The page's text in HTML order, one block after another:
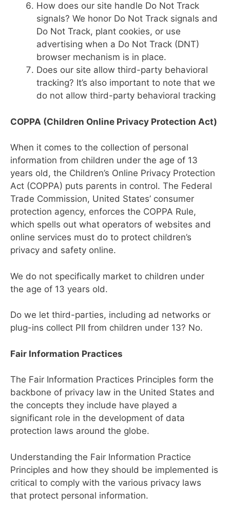
How does our site handle Do Not Track
signals? We honor Do Not Track signals and
Do Not Track, plant cookies, or use
advertising when a Do Not Track (DNT)
browser mechanism is in place.
Does our site allow third-party behavioral
tracking? It’s also important to note that we
do not allow third-party behavioral tracking
COPPA (Children Online Privacy Protection Act)
When it comes to the collection of personal
information from children under the age of 13
years old, the Children’s Online Privacy Protection
Act (COPPA) puts parents in control. The Federal
Trade Commission, United States’ consumer
protection agency, enforces the COPPA Rule,
which spells out what operators of websites and
online services must do to protect children’s
privacy and safety online.
We do not specifically market to children under
the age of 13 years old.
Do we let third-parties, including ad networks or
plug-ins collect PII from children under 13? No.
Fair Information Practices
The Fair Information Practices Principles form the
backbone of privacy law in the United States and
the concepts they include have played a
significant role in the development of data
protection laws around the globe.
Understanding the Fair Information Practice
Principles and how they should be implemented is
critical to comply with the various privacy laws
that protect personal information.